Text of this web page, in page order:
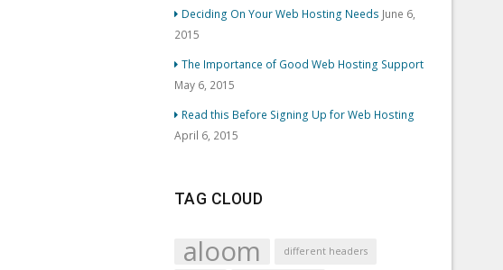
Deciding On Your Web Hosting Needs June 6,
2015
The Importance of Good Web Hosting Support
May 6, 2015
Read this Before Signing Up for Web Hosting
April 6, 2015
TAG CLOUD
aloom different headers